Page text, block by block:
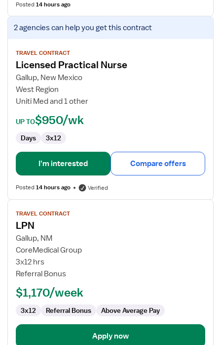
Posted14 hours ago
View
job
for
Licensed
Practical
Nurse
2 agenciescan help you get this contract
TRAVEL CONTRACT
Licensed Practical Nurse
Gallup, New Mexico
West Region
Uniti Med and 1 other
UP TO$950/wk
Days 3x12
I'm interested Compare offers
Posted14 hours ago Verified
View
job
details
for
LPN
TRAVEL CONTRACT
LPN
Gallup, NM
CoreMedical Group
3x12 hrs
Referral Bonus
$1,170/week
3x12 Referral Bonus Above Average Pay
Apply now